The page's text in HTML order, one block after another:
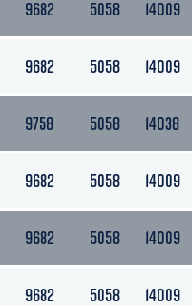
9682 5058 14009
9682 5058 14009
9758 5058 14038
9682 5058 14009
9682 5058 14009
9682 5058 14009